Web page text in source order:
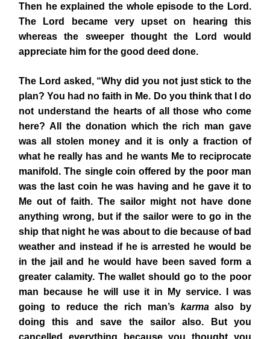
Then he explained the whole episode to the Lord.
The Lord became very upset on hearing this
whereas the sweeper thought the Lord would
appreciate him for the good deed done.
The Lord asked, “Why did you not just stick to the
plan? You had no faith in Me. Do you think that I do
not understand the hearts of all those who come
here? All the donation which the rich man gave
was all stolen money and it is only a fraction of
what he really has and he wants Me to reciprocate
manifold. The single coin offered by the poor man
was the last coin he was having and he gave it to
Me out of faith. The sailor might not have done
anything wrong, but if the sailor were to go in the
ship that night he was about to die because of bad
weather and instead if he is arrested he would be
in the jail and he would have been saved form a
greater calamity. The wallet should go to the poor
man because he will use it in My service. I was
going to reduce the rich man’s karmaalso by
doing this and save the sailor also. But you
cancelled everything because you thought you